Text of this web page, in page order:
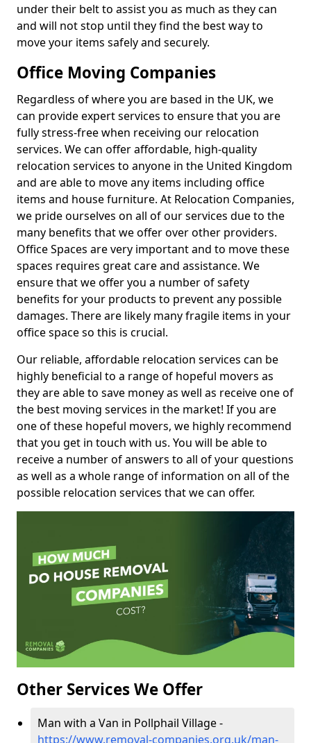
under their belt to assist you as much as they can
and will not stop until they find the best way to
move your items safely and securely.
Office Moving Companies
Regardless of where you are based in the UK, we
can provide expert services to ensure that you are
fully stress-free when receiving our relocation
services. We can offer affordable, high-quality
relocation services to anyone in the United Kingdom
and are able to move any items including office
items and house furniture. At Relocation Companies,
we pride ourselves on all of our services due to the
many benefits that we offer over other providers.
Office Spaces are very important and to move these
spaces requires great care and assistance. We
ensure that we offer you a number of safety
benefits for your products to prevent any possible
damages. There are likely many fragile items in your
office space so this is crucial.
Our reliable, affordable relocation services can be
highly beneficial to a range of hopeful movers as
they are able to save money as well as receive one of
the best moving services in the market! If you are
one of these hopeful movers, we highly recommend
that you get in touch with us. You will be able to
receive a number of answers to all of your questions
as well as a whole range of information on all of the
possible relocation services that we can offer.
Other Services We Offer
Man with a Van in Pollphail Village -
https://www.removal-companies.org.uk/man-